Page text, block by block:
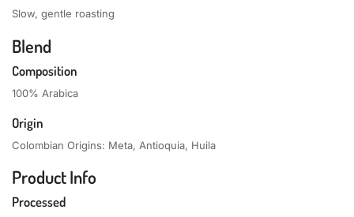
Slow, gentle roasting
Blend
Composition
100% Arabica
Origin
Colombian Origins: Meta, Antioquia, Huila
Product Info
Processed